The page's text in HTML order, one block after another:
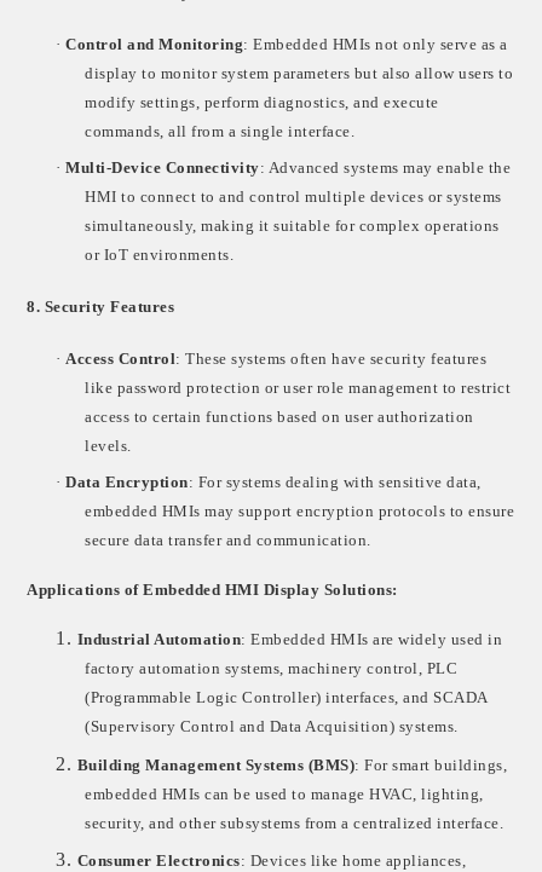
·Control and Monitoring: Embedded HMIs not only serve as a
display to monitor system parameters but also allow users to
modify settings, perform diagnostics, and execute
commands, all from a single interface.
·Multi-Device Connectivity: Advanced systems may enable the
HMI to connect to and control multiple devices or systems
simultaneously, making it suitable for complex operations
or IoT environments.
8. Security Features
· Access Control: These systems often have security features
like password protection or user role management to restrict
access to certain functions based on user authorization
levels.
·Data Encryption: For systems dealing with sensitive data,
embedded HMIs may support encryption protocols to ensure
secure data transfer and communication.
Applications of Embedded HMI Display Solutions:
1. Industrial Automation: Embedded HMIs are widely used in
factory automation systems, machinery control, PLC
(Programmable Logic Controller) interfaces, and SCADA
(Supervisory Control and Data Acquisition) systems.
2. Building Management Systems (BMS): For smart buildings,
embedded HMIs can be used to manage HVAC, lighting,
security, and other subsystems from a centralized interface.
3. Consumer Electronics: Devices like home appliances,